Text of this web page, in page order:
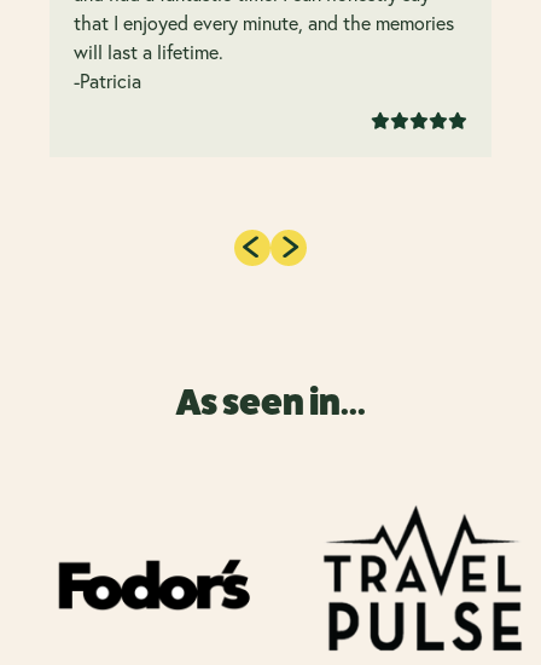
that I enjoyed every minute, and the memories
will last a lifetime.
-Patricia
As seen in...